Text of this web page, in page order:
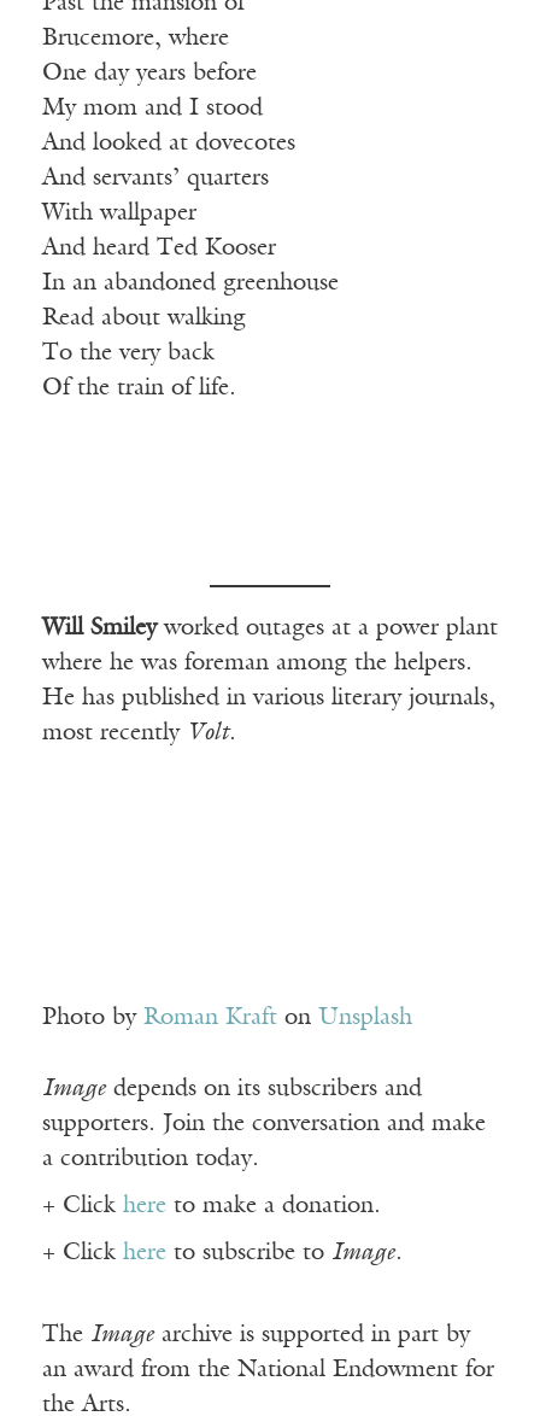
Brucemore, where
One day years before
My mom and I stood
And looked at dovecotes
And servants’ quarters
With wallpaper
And heard Ted Kooser
In an abandoned greenhouse
Read about walking
To the very back
Of the train of life.
Will Smileyworked outages at a power plant
where he was foreman among the helpers.
He has published in various literary journals,
most recently Volt.
Photo by Roman Kraft on Unsplash
Imagedepends on its subscribers and
supporters. Join the conversation and make
a contribution today.
+ Click here to make a donation.
+ Click here to subscribe to Image.
The Imagearchive is supported in part by
an award from the National Endowment for
the Arts.